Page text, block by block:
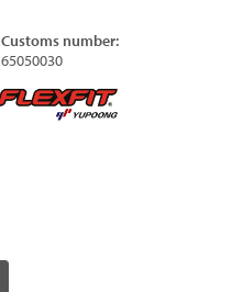
Customs number:
65050030